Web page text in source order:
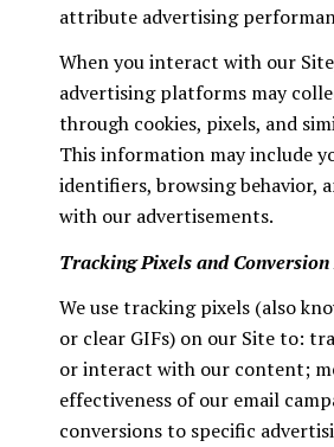
attribute advertising
When you interact with our
advertising platforms may
through cookies, pixels, and
This information may include
identifiers, browsing behavior,
with our advertisements.
Tracking Pixels and Conversion
We use tracking pixels (also
or clear GIFs) on our Site to:
or interact with our content;
effectiveness of our email
conversions to specific